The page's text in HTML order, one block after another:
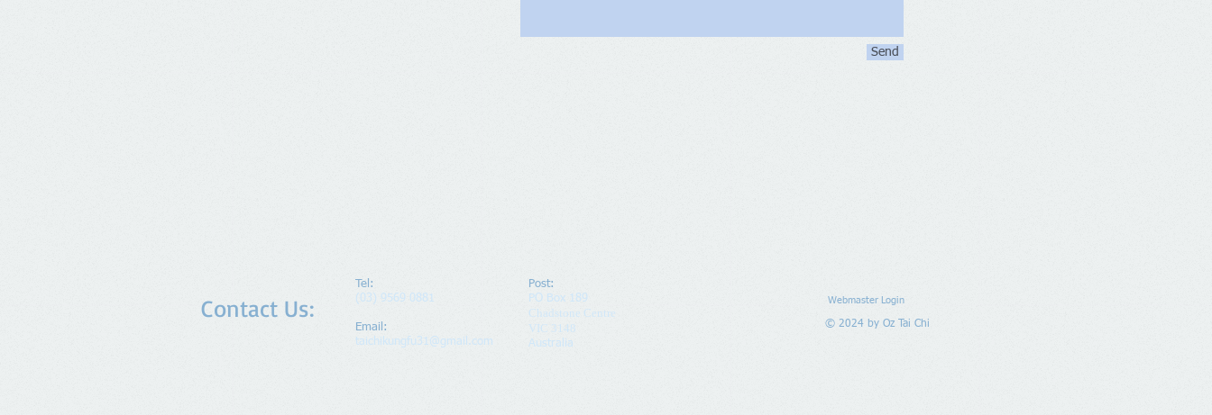
Send
Contact Us:
Tel:
(03) 9569 0881
Email:
taichikungfu31@gmail.com
Post:
PO Box 189
Chadstone Centre
VIC 3148
Australia
Webmaster Login
© 2024 by Oz Tai Chi